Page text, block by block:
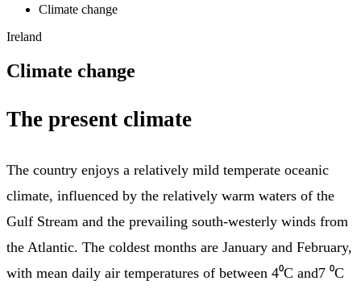
Climate change
Ireland
Climate change
The present climate
The country enjoys a relatively mild temperate oceanic
climate, influenced by the relatively warm waters of the
Gulf Stream and the prevailing south-westerly winds from
the Atlantic. The coldest months are January and February,
with mean daily air temperatures of between 4⁰C and7 ⁰C